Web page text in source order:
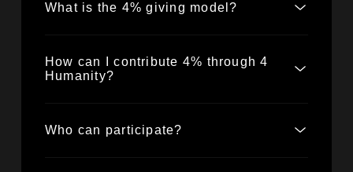
What is the 4% giving model?
How can I contribute 4% through 4
Humanity?
Who can participate?